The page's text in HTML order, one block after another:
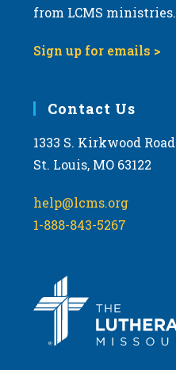
from LCMS ministries.
Sign up for emails >
Contact Us
1333 S. Kirkwood Road
St. Louis, MO 63122
help@lcms.org
1-888-843-5267